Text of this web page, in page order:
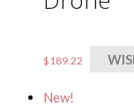
$189.22
New!